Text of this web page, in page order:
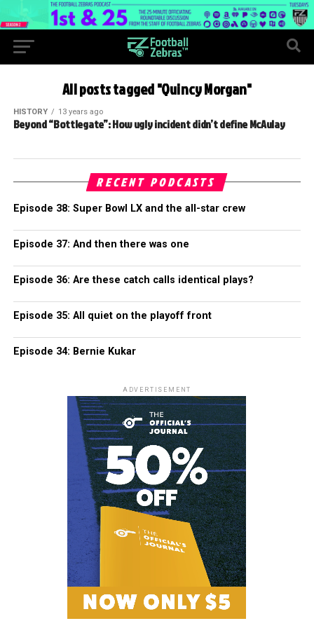
All posts tagged "Quincy Morgan"
HISTORY 13 years ago
Beyond “Bottlegate”: How ugly incident didn’t define McAulay
RECENT PODCASTS
Episode 38: Super Bowl LX and the all-star crew
Episode 37: And then there was one
Episode 36: Are these catch calls identical plays?
Episode 35: All quiet on the playoff front
Episode 34: Bernie Kukar
ADVERTISEMENT